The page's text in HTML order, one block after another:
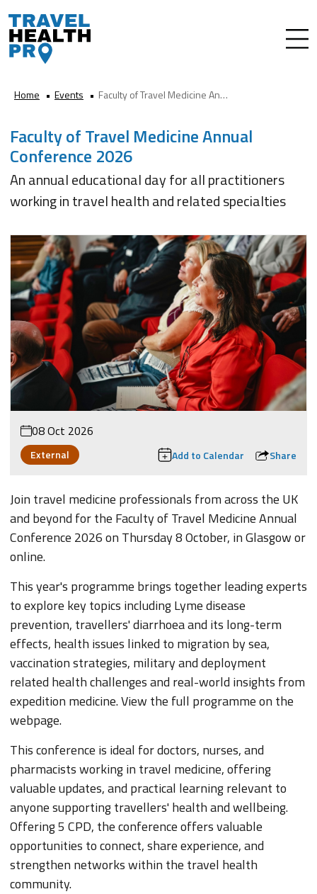
Home Events Faculty of Travel Medicine Annual Conference 2026
Faculty of Travel Medicine Annual
Conference 2026
An annual educational day for all practitioners
working in travel health and related specialties
08 Oct 2026
External Add to Calendar Share
Join travel medicine professionals from across the UK
and beyond for the Faculty of Travel Medicine Annual
Conference 2026 on Thursday 8 October, in Glasgow or
online.
This year's programme brings together leading experts
to explore key topics including Lyme disease
prevention, travellers' diarrhoea and its long-term
effects, health issues linked to migration by sea,
vaccination strategies, military and deployment
related health challenges and real-world insights from
expedition medicine. View the full programme on the
webpage.
This conference is ideal for doctors, nurses, and
pharmacists working in travel medicine, offering
valuable updates, and practical learning relevant to
anyone supporting travellers' health and wellbeing.
Offering 5 CPD, the conference offers valuable
opportunities to connect, share experience, and
strengthen networks within the travel health
community.